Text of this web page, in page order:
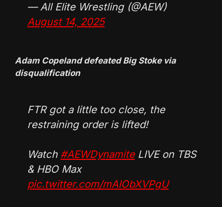
— All Elite Wrestling (@AEW)
August 14, 2025
Adam Copeland defeated Big Stoke via
disqualification
FTR got a little too close, the
restraining order is lifted!
Watch #AEWDynamiteLIVE on TBS
& HBO Max
pic.twitter.com/mAIObXVPgU